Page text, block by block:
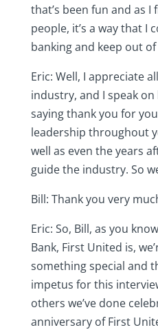
that’s been fun and as
people, it’s a way that I
banking and keep out of
Eric: Well, I appreciate
industry, and I speak
saying thank you for
leadership throughout
well as even the years
guide the industry. So
Bill: Thank you very
Eric: So, Bill, as you
Bank, First United is,
something special and
impetus for this
others we’ve done
anniversary of First